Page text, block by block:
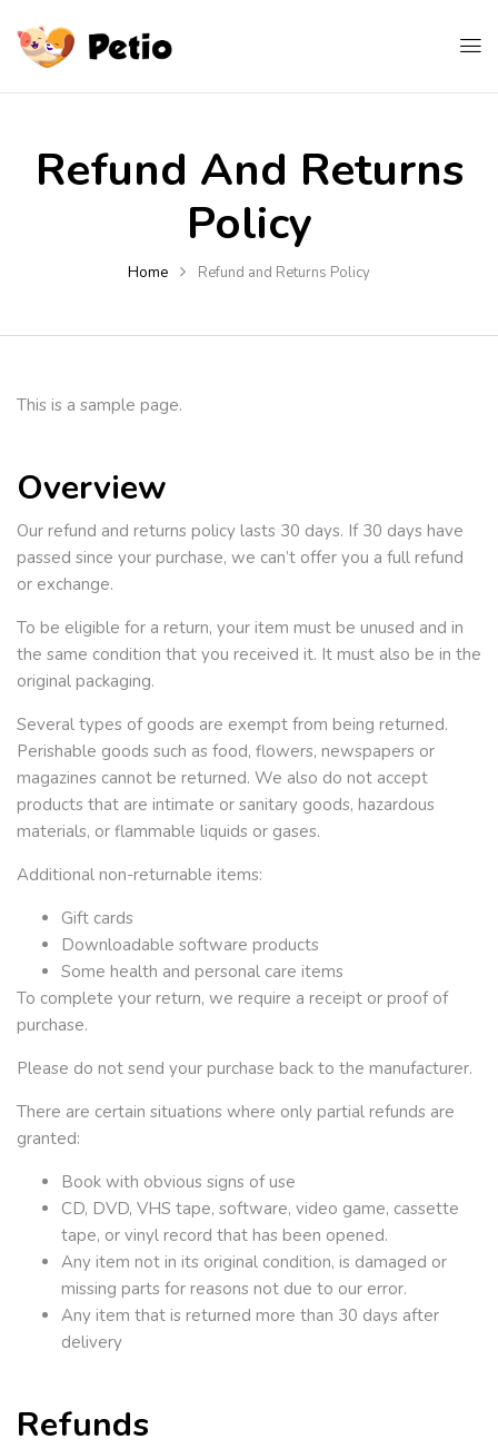
Refund And Returns
Policy
Home Refund and Returns Policy
This is a sample page.
Overview
Our refund and returns policy lasts 30 days. If 30 days have
passed since your purchase, we can’t offer you a full refund
or exchange.
To be eligible for a return, your item must be unused and in
the same condition that you received it. It must also be in the
original packaging.
Several types of goods are exempt from being returned.
Perishable goods such as food, flowers, newspapers or
magazines cannot be returned. We also do not accept
products that are intimate or sanitary goods, hazardous
materials, or flammable liquids or gases.
Additional non-returnable items:
Gift cards
Downloadable software products
Some health and personal care items
To complete your return, we require a receipt or proof of
purchase.
Please do not send your purchase back to the manufacturer.
There are certain situations where only partial refunds are
granted:
Book with obvious signs of use
CD, DVD, VHS tape, software, video game, cassette
tape, or vinyl record that has been opened.
Any item not in its original condition, is damaged or
missing parts for reasons not due to our error.
Any item that is returned more than 30 days after
delivery
Refunds